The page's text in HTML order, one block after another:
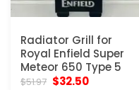
Radiator Grill for
Royal Enfield Super
Meteor 650 Type 5
$51.97 Original
$32.50Current